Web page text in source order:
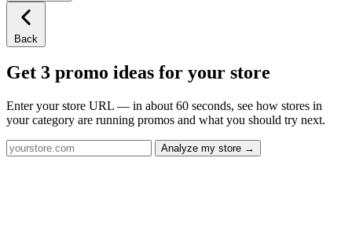
Back
Get 3 promo ideas for your store
Enter your store URL — in about 60 seconds, see how stores in
your category are running promos and what you should try next.
Analyze my store →